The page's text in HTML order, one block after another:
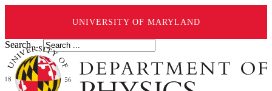
UNIVERSITY OF MARYLAND
Search ...